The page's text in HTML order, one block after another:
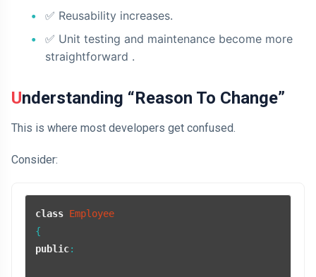
✅ Reusability increases.
✅ Unit testing and maintenance become more
straightforward .
Understanding “Reason To Change”
This is where most developers get confused.
Consider:
class Employee
public: